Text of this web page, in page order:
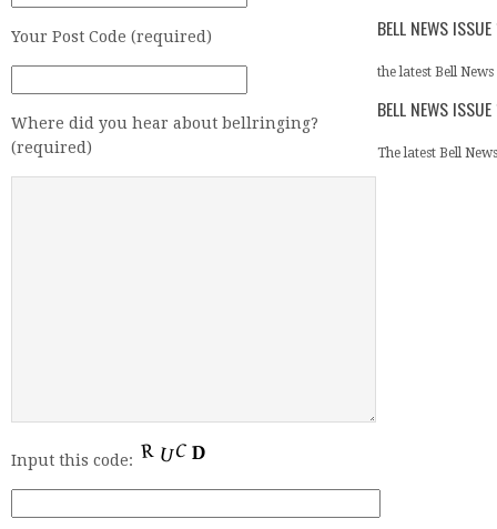
Your Post Code (required)
Where did you hear about bellringing?
(required)
Input this code:
BELL NEWS
the latest Bell
BELL NEWS
The latest Bell